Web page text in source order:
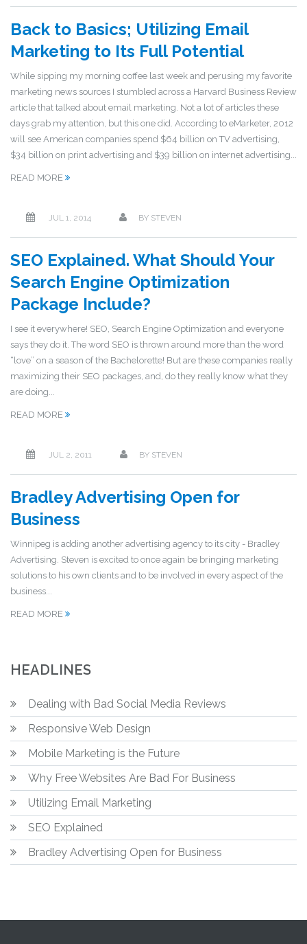
Back to Basics; Utilizing Email
Marketing to Its Full Potential
While sipping my morning coffee last week and perusing my favorite
marketing news sources I stumbled across a Harvard Business Review
article that talked about email marketing. Not a lot of articles these
days grab my attention, but this one did. According to eMarketer, 2012
will see American companies spend $64 billion on TV advertising,
$34 billion on print advertising and $39 billion on internet advertising...
READ MORE
JUL 1, 2014 BY STEVEN
SEO Explained. What Should Your
Search Engine Optimization
Package Include?
I see it everywhere! SEO, Search Engine Optimization and everyone
says they do it. The word SEO is thrown around more than the word
“love” on a season of the Bachelorette! But are these companies really
maximizing their SEO packages, and, do they really know what they
are doing...
READ MORE
JUL 2, 2011 BY STEVEN
Bradley Advertising Open for
Business
Winnipeg is adding another advertising agency to its city - Bradley
Advertising. Steven is excited to once again be bringing marketing
solutions to his own clients and to be involved in every aspect of the
business...
READ MORE
HEADLINES
Dealing with Bad Social Media Reviews
Responsive Web Design
Mobile Marketing is the Future
Why Free Websites Are Bad For Business
Utilizing Email Marketing
SEO Explained
Bradley Advertising Open for Business